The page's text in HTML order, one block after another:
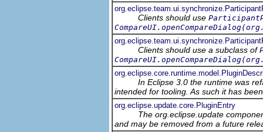
Clients should use
Clients should use a subclass of
In Eclipse 3.0 the runtime was
intended for tooling. As such it has
org.eclipse.update.core.PluginEntry
The org.eclipse.update
and may be removed from a future